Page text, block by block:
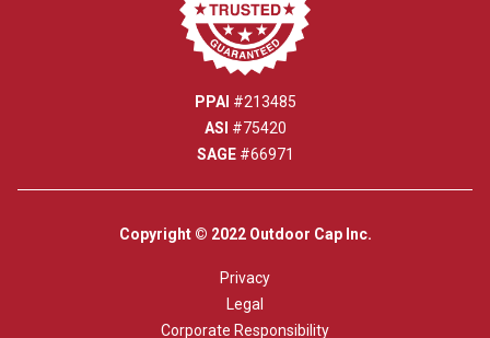
PPAI #213485
ASI #75420
SAGE#66971
Copyright © 2022 Outdoor Cap Inc.
Privacy
Legal
Corporate Responsibility